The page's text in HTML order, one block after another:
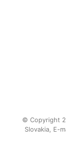
© Copyright
Slovakia, E-